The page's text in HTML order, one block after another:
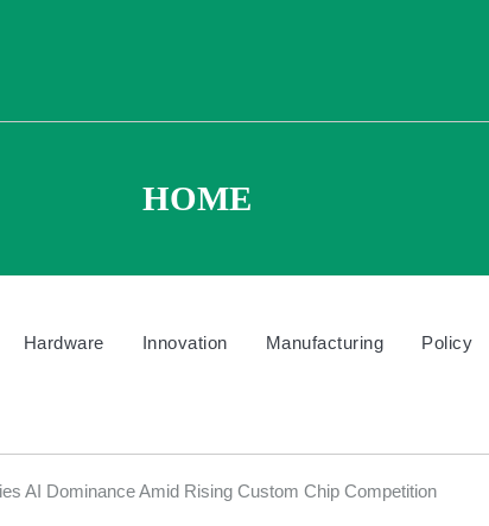
HOME
Hardware Innovation Manufacturing Policy
AI Dominance Amid Rising Custom Chip Competition